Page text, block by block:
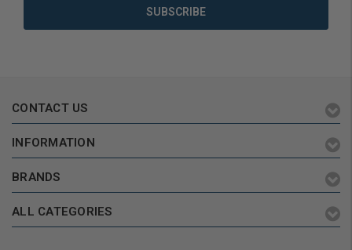
CONTACT US
INFORMATION
BRANDS
ALL CATEGORIES